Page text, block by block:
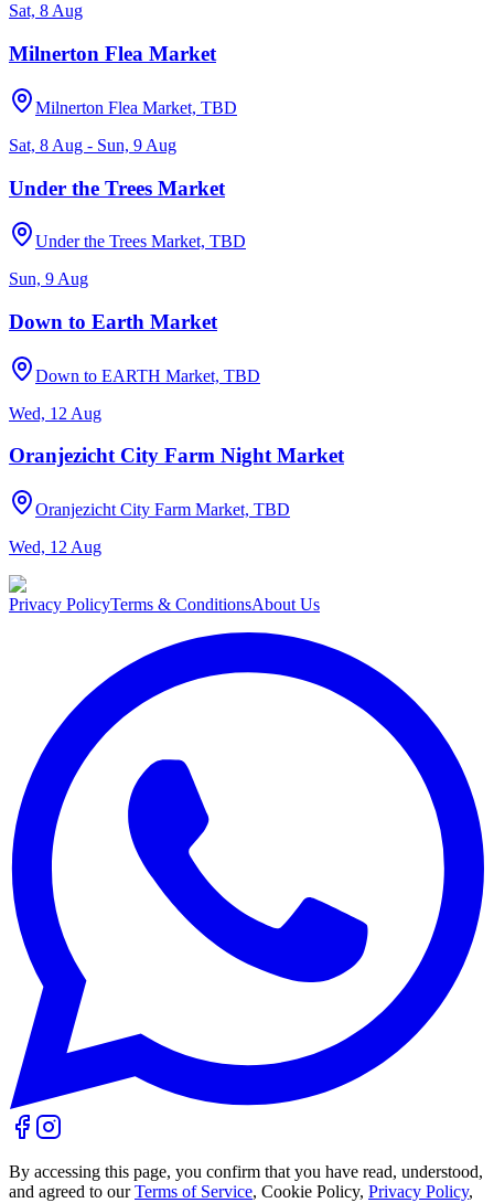
Sat, 8 Aug
Milnerton Flea Market
Milnerton Flea Market, TBD
Sat, 8 Aug - Sun, 9 Aug
Under the Trees Market
Under the Trees Market, TBD
Sun, 9 Aug
Down to Earth Market
Down to EARTH Market, TBD
Wed, 12 Aug
Oranjezicht City Farm Night Market
Oranjezicht City Farm Market, TBD
Wed, 12 Aug
Privacy PolicyTerms & ConditionsAbout Us
By accessing this page, you confirm that you have read, understood,
and agreed to our Terms of Service, Cookie Policy, Privacy Policy,